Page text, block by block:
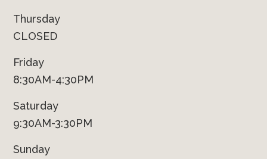
Thursday
CLOSED
Friday
8:30AM-4:30PM
Saturday
9:30AM-3:30PM
Sunday